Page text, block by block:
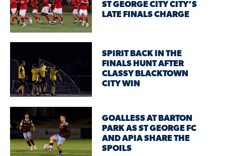
ST GEORGE CITY CITY’S
LATE FINALS CHARGE
SPIRIT BACK IN THE
FINALS HUNT AFTER
CLASSY BLACKTOWN
CITY WIN
GOALLESS AT BARTON
PARK AS ST GEORGE FC
AND APIA SHARE THE
SPOILS